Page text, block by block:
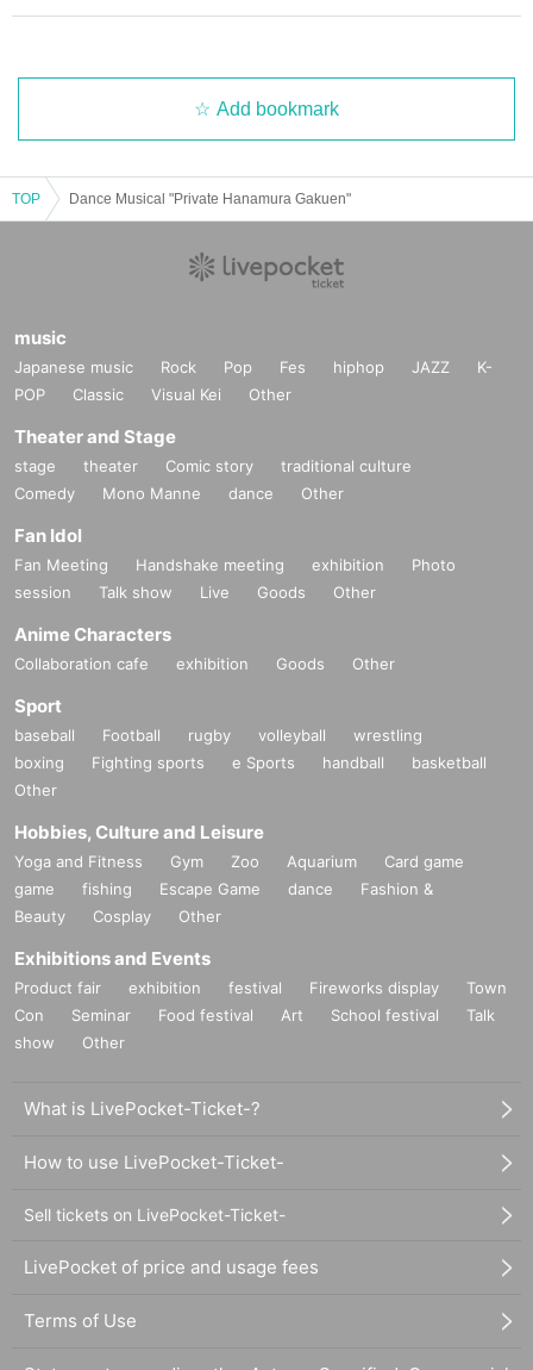
Add bookmark
TOP Dance Musical "Private Hanamura Gakuen"
music
Japanese music Rock Pop Fes hiphop JAZZ
K-
POP
Classic Visual Kei Other
Theater and Stage
stage theater Comic story
traditional culture
Comedy
Mono Manne dance Other
Fan Idol
Fan Meeting Handshake meeting exhibition
Photo
session
Talk show Live Goods Other
Anime Characters
Collaboration cafe exhibition Goods Other
Sport
baseball Football rugby volleyball
wrestling
boxing
Fighting sports e Sports handball
basketball
Other
Hobbies, Culture and Leisure
Yoga and Fitness Gym Zoo Aquarium
Card game
game
fishing Escape Game dance
Fashion &
Beauty
Cosplay Other
Exhibitions and Events
Product fair exhibition festival Fireworks display
Town
Con
Seminar Food festival Art School festival
Talk
show
Other
What is LivePocket-Ticket-?
How to use LivePocket-Ticket-
Sell tickets on LivePocket-Ticket-
LivePocket of price and usage fees
Terms of Use